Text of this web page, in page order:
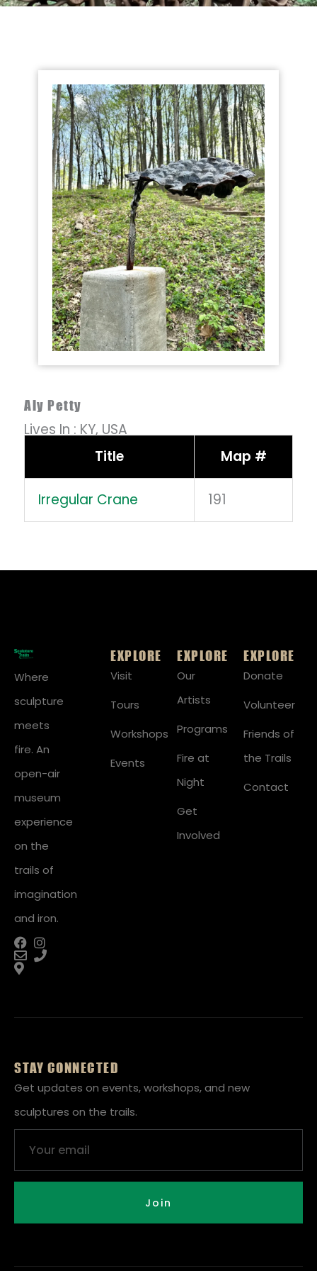
Aly Petty
Lives In : KY, USA
Title
Map #
Irregular Crane 191
Where
sculpture
meets
fire. An
open-air
museum
experience
on the
trails of
imagination
and iron.
EXPLORE
Visit
Tours
Workshops
Events
EXPLORE
Our
Artists
Programs
Fire at
Night
Get
Involved
EXPLORE
Donate
Volunteer
Friends of
the Trails
Contact
STAY CONNECTED
Get updates on events, workshops, and new
sculptures on the trails.
Join